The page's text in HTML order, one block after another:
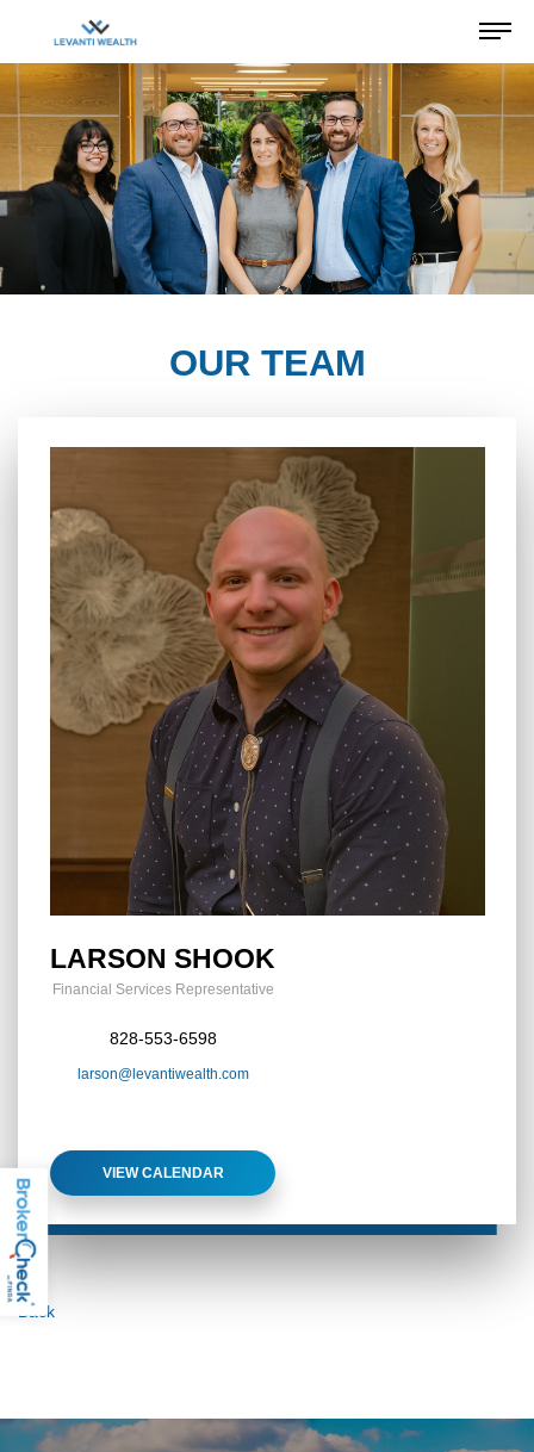
OUR TEAM
LARSON SHOOK
Financial Services Representative
828-553-6598
larson@levantiwealth.com
VIEW CALENDAR
Back